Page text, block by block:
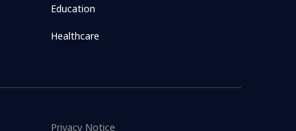
Education
Healthcare
Privacy Notice